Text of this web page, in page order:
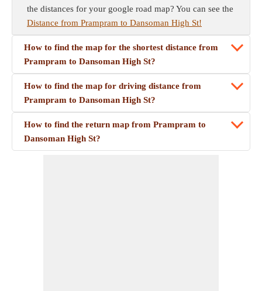
the distances for your google road map? You can see the
Distance from Prampram to Dansoman High St!
How to find the map for the shortest distance from
Prampram to Dansoman High St?
How to find the map for driving distance from
Prampram to Dansoman High St?
How to find the return map from Prampram to
Dansoman High St?